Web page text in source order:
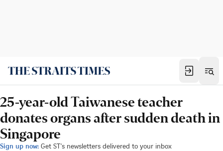
25-year-old Taiwanese teacher
donates organs after sudden death in
Singapore
Sign up now: Get ST's newsletters delivered to your inbox